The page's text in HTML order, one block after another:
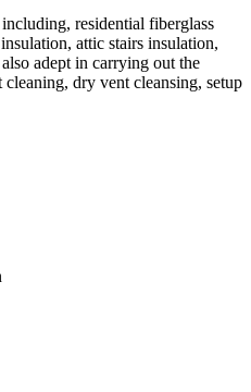
residential fiberglass
attic stairs insulation,
adept in carrying out the
dry vent cleansing, setup